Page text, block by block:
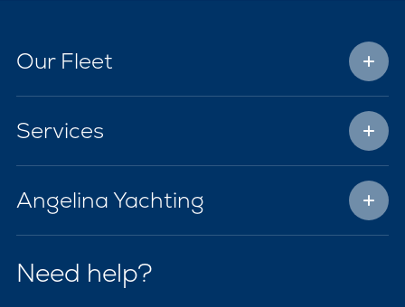
Our Fleet
Services
Angelina Yachting
Need help?